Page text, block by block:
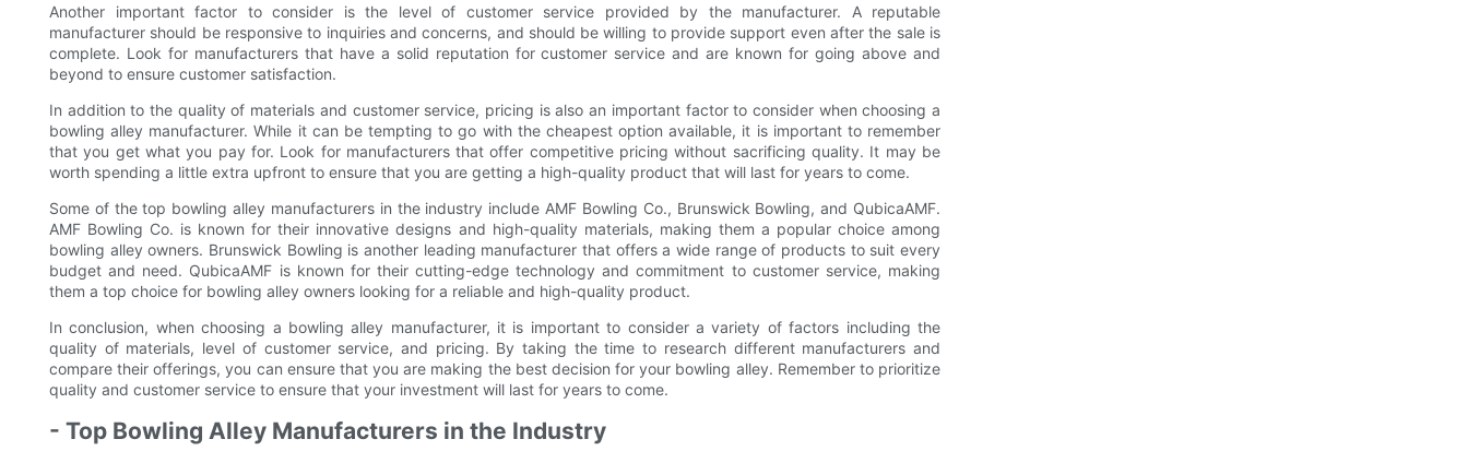
Another important factor to consider is the level of customer service provided by the manufacturer. A reputable
manufacturer should be responsive to inquiries and concerns, and should be willing to provide support even after the sale is
complete. Look for manufacturers that have a solid reputation for customer service and are known for going above and
beyond to ensure customer satisfaction.
In addition to the quality of materials and customer service, pricing is also an important factor to consider when choosing a
bowling alley manufacturer. While it can be tempting to go with the cheapest option available, it is important to remember
that you get what you pay for. Look for manufacturers that offer competitive pricing without sacrificing quality. It may be
worth spending a little extra upfront to ensure that you are getting a high-quality product that will last for years to come.
Some of the top bowling alley manufacturers in the industry include AMF Bowling Co., Brunswick Bowling, and QubicaAMF.
AMF Bowling Co. is known for their innovative designs and high-quality materials, making them a popular choice among
bowling alley owners. Brunswick Bowling is another leading manufacturer that offers a wide range of products to suit every
budget and need. QubicaAMF is known for their cutting-edge technology and commitment to customer service, making
them a top choice for bowling alley owners looking for a reliable and high-quality product.
In conclusion, when choosing a bowling alley manufacturer, it is important to consider a variety of factors including the
quality of materials, level of customer service, and pricing. By taking the time to research different manufacturers and
compare their offerings, you can ensure that you are making the best decision for your bowling alley. Remember to prioritize
quality and customer service to ensure that your investment will last for years to come.
- Top Bowling Alley Manufacturers in the Industry